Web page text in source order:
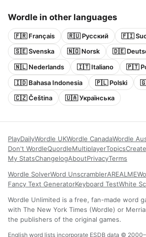
Wordle in other languages
🇫🇷 Français 🇷🇺 Русский
🇫🇮
🇸🇪 Svenska
🇳🇴 Norsk 🇩🇪
🇳🇱 Nederlands
🇮🇹 Italiano
🇵🇹
🇮🇩 Bahasa Indonesia
🇵🇱 Polski
🇨🇿 Čeština
🇺🇦 Українська
PlayDailyWordle UKWordle CanadaWordle
Don't WordleQuordleMultiplayerTopicsCreate
My StatsChangelogAboutPrivacyTerms
Wordle SolverWord UnscramblerAREALME
Fancy Text GeneratorKeyboard TestWhite
Wordle Unlimited is a free, fan-made word
with The New York Times (Wordle) or
the publishers of the original games.
English word lists incorporate ESDB data ©